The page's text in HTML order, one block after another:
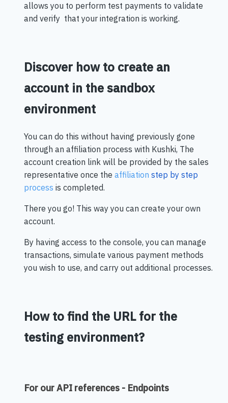
allows you to perform test payments to validate
and verify that your integration is working.
Discover how to create an
account in the sandbox
environment
You can do this without having previously gone
through an affiliation process with Kushki, The
account creation link will be provided by the sales
representative once the affiliation step by step
process is completed.
There you go! This way you can create your own
account.
By having access to the console, you can manage
transactions, simulate various payment methods
you wish to use, and carry out additional processes.
How to find the URL for the
testing environment?
For our API references - Endpoints